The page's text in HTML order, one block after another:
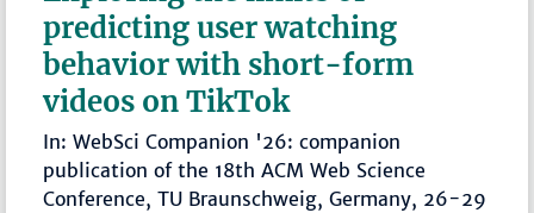
predicting user watching
behavior with short-form
videos on TikTok
In: WebSci Companion '26: companion
publication of the 18th ACM Web Science
Conference, TU Braunschweig, Germany, 26-29